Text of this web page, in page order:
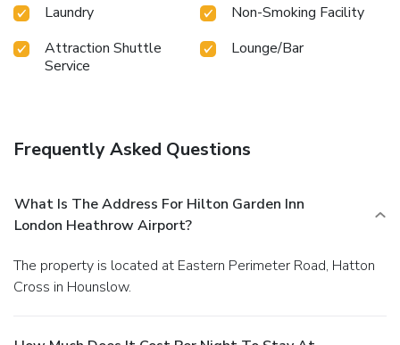
Laundry
Non-Smoking Facility
Attraction Shuttle
Service
Lounge/Bar
Frequently Asked Questions
What Is The Address For Hilton Garden Inn
London Heathrow Airport?
The property is located at Eastern Perimeter Road, Hatton
Cross in Hounslow.